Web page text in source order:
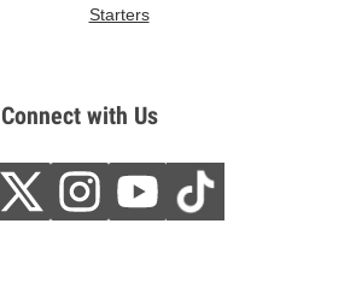
Starters
Connect with Us